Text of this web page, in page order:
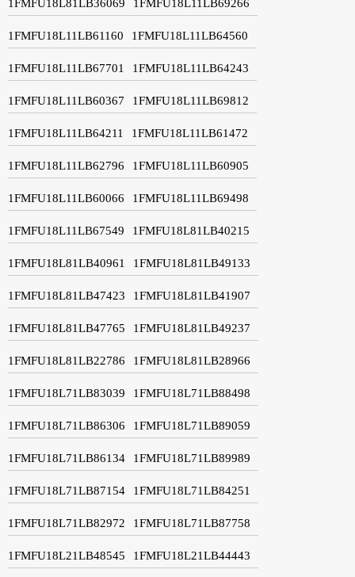
1FMFU18L81LB36069 1FMFU18L11LB69266
1FMFU18L11LB61160 1FMFU18L11LB64560
1FMFU18L11LB67701 1FMFU18L11LB64243
1FMFU18L11LB60367 1FMFU18L11LB69812
1FMFU18L11LB64211 1FMFU18L11LB61472
1FMFU18L11LB62796 1FMFU18L11LB60905
1FMFU18L11LB60066 1FMFU18L11LB69498
1FMFU18L11LB67549 1FMFU18L81LB40215
1FMFU18L81LB40961 1FMFU18L81LB49133
1FMFU18L81LB47423 1FMFU18L81LB41907
1FMFU18L81LB47765 1FMFU18L81LB49237
1FMFU18L81LB22786 1FMFU18L81LB28966
1FMFU18L71LB83039 1FMFU18L71LB88498
1FMFU18L71LB86306 1FMFU18L71LB89059
1FMFU18L71LB86134 1FMFU18L71LB89989
1FMFU18L71LB87154 1FMFU18L71LB84251
1FMFU18L71LB82972 1FMFU18L71LB87758
1FMFU18L21LB48545 1FMFU18L21LB44443